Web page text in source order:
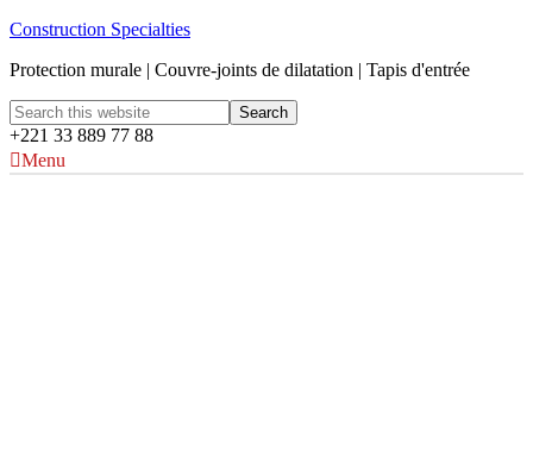
Construction Specialties
Protection murale | Couvre-joints de dilatation | Tapis d'entrée
+221 33 889 77 88
Menu